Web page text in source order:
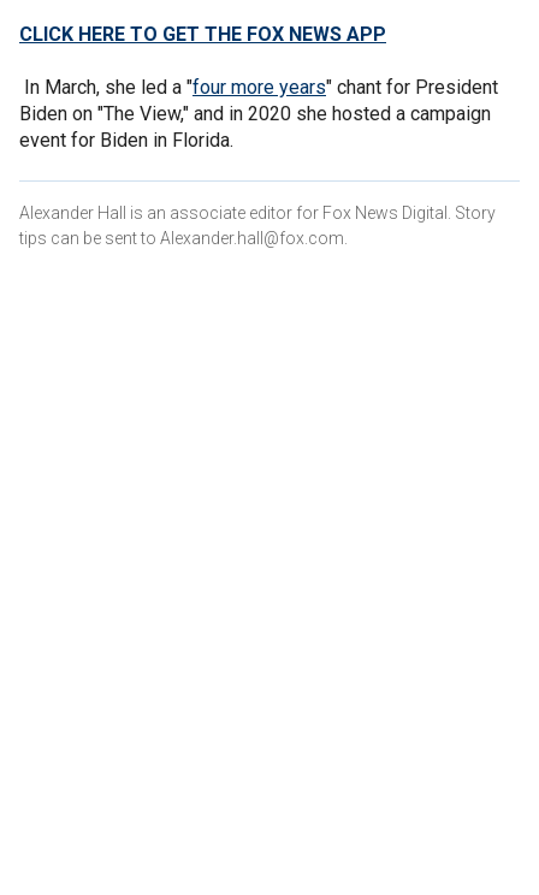
CLICK HERE TO GET THE FOX NEWS APP
In March, she led a "four more years" chant for President
Biden on "The View," and in 2020 she hosted a campaign
event for Biden in Florida.
Alexander Hall is an associate editor for Fox News Digital. Story
tips can be sent to Alexander.hall@fox.com.